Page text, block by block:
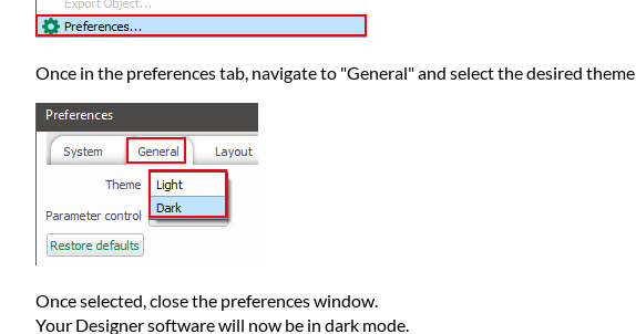
Once in the preferences tab, navigate to "General" and select the desired
Once selected, close the preferences window.
Your Designer software will now be in dark mode.